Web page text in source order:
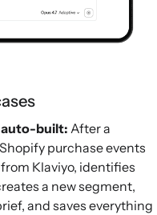
auto-built: After a
purchase events
Klaviyo, identifies
a new segment,
and saves everything